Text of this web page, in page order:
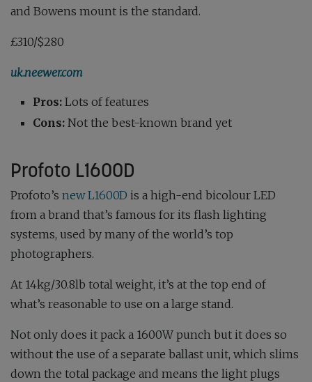
and Bowens mount is the standard.
£310/$280
uk.neewer.com
Pros: Lots of features
Cons: Not the best-known brand yet
Profoto L1600D
Profoto’s new L1600D is a high-end bicolour LED
from a brand that’s famous for its flash lighting
systems, used by many of the world’s top
photographers.
At 14kg/30.8lb total weight, it’s at the top end of
what’s reasonable to use on a large stand.
Not only does it pack a 1600W punch but it does so
without the use of a separate ballast unit, which slims
down the total package and means the light plugs